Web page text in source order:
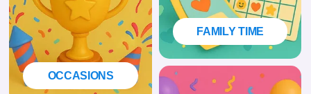
FAMILY TIME
OCCASIONS